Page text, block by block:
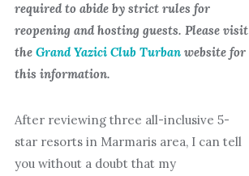
required to abide by strict rules for
reopening and hosting guests. Please visit
the Grand Yazici Club Turbanwebsite for
this information.
After reviewing three all-inclusive 5-
star resorts in Marmaris area, I can tell
you without a doubt that my